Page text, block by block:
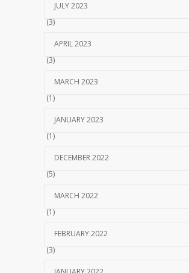
JULY 2023
(3)
APRIL 2023
(3)
MARCH 2023
(1)
JANUARY 2023
(1)
DECEMBER 2022
(5)
MARCH 2022
(1)
FEBRUARY 2022
(3)